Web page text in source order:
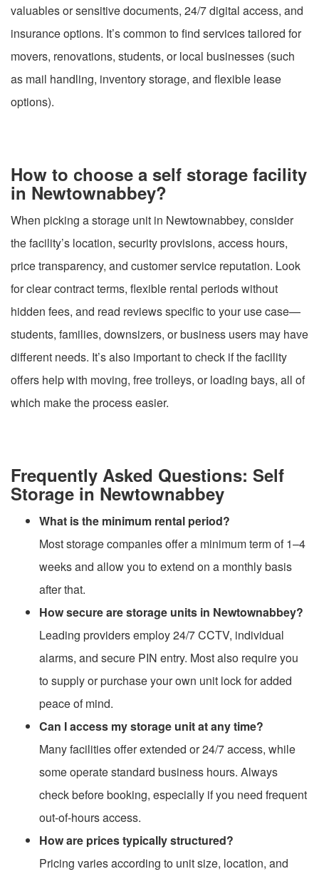
valuables or sensitive documents, 24/7 digital access, and
insurance options. It’s common to find services tailored for
movers, renovations, students, or local businesses (such
as mail handling, inventory storage, and flexible lease
options).
How to choose a self storage facility
in Newtownabbey?
When picking a storage unit in Newtownabbey, consider
the facility’s location, security provisions, access hours,
price transparency, and customer service reputation. Look
for clear contract terms, flexible rental periods without
hidden fees, and read reviews specific to your use case—
students, families, downsizers, or business users may have
different needs. It’s also important to check if the facility
offers help with moving, free trolleys, or loading bays, all of
which make the process easier.
Frequently Asked Questions: Self
Storage in Newtownabbey
What is the minimum rental period?
Most storage companies offer a minimum term of 1–4
weeks and allow you to extend on a monthly basis
after that.
How secure are storage units in Newtownabbey?
Leading providers employ 24/7 CCTV, individual
alarms, and secure PIN entry. Most also require you
to supply or purchase your own unit lock for added
peace of mind.
Can I access my storage unit at any time?
Many facilities offer extended or 24/7 access, while
some operate standard business hours. Always
check before booking, especially if you need frequent
out-of-hours access.
How are prices typically structured?
Pricing varies according to unit size, location, and